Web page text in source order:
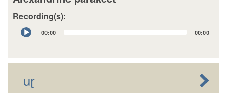
Recording(s):
Audio
Player
00:00 00:00
uɽ